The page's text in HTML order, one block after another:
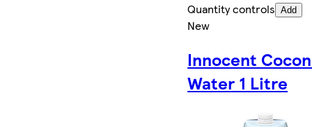
Quantity controls Add
New
Innocent
Water 1 Litre